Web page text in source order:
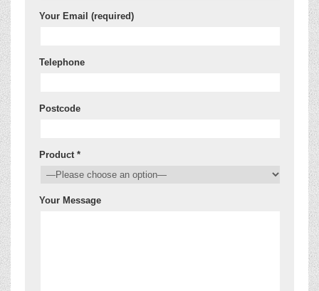
Your Email (required)
Telephone
Postcode
Product *
Your Message